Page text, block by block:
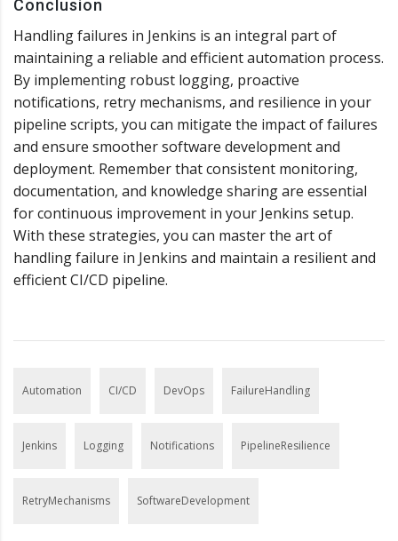
Conclusion
Handling failures in Jenkins is an integral part of
maintaining a reliable and efficient automation process.
By implementing robust logging, proactive
notifications, retry mechanisms, and resilience in your
pipeline scripts, you can mitigate the impact of failures
and ensure smoother software development and
deployment. Remember that consistent monitoring,
documentation, and knowledge sharing are essential
for continuous improvement in your Jenkins setup.
With these strategies, you can master the art of
handling failure in Jenkins and maintain a resilient and
efficient CI/CD pipeline.
Automation CI/CD DevOps FailureHandling
Jenkins Logging Notifications PipelineResilience
RetryMechanisms SoftwareDevelopment